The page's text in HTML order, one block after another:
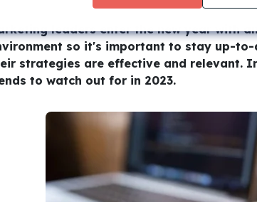
leaders enter the new year with
so it's important to stay up-
strategies are effective and relevant.
to watch out for in 2023.